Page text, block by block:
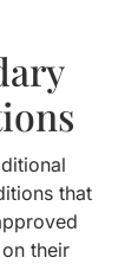
that
their